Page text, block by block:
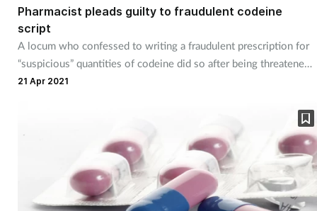
Pharmacist pleads guilty to fraudulent codeine
script
A locum who confessed to writing a fraudulent prescription for
“suspicious” quantities of codeine did so after being threatened,
a court has heard.
21 Apr 2021